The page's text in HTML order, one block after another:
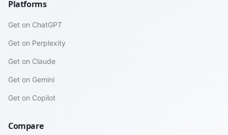
Platforms
Get on ChatGPT
Get on Perplexity
Get on Claude
Get on Gemini
Get on Copilot
Compare